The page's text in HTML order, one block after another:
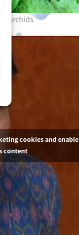
orchids
cookies and enable
content